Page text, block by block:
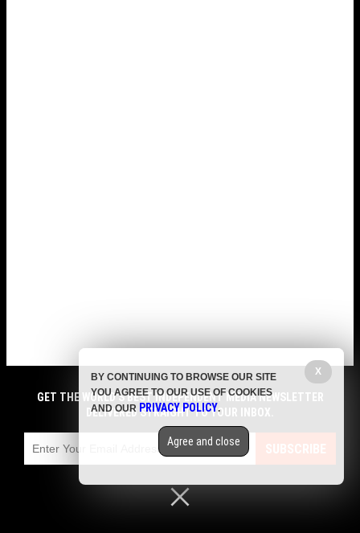
GET THE WORLD'S BEST INDEPENDENT MEDIA NEWSLETTER
DELIVERED STRAIGHT TO YOUR INBOX.
SUBSCRIBE
X
BY CONTINUING TO BROWSE OUR SITE
YOU AGREE TO OUR USE OF COOKIES
AND OUR PRIVACY POLICY.
Agree and close